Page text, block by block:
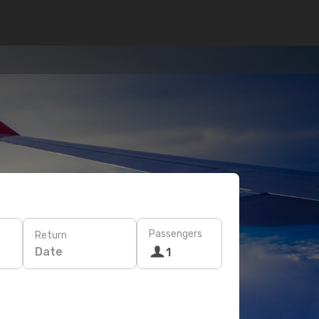
Return
Date
Passengers
1